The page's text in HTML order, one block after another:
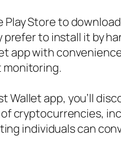
Store to
to install it by
app with
monitoring.
Wallet app, you’ll
cryptocurrencies,
individuals can